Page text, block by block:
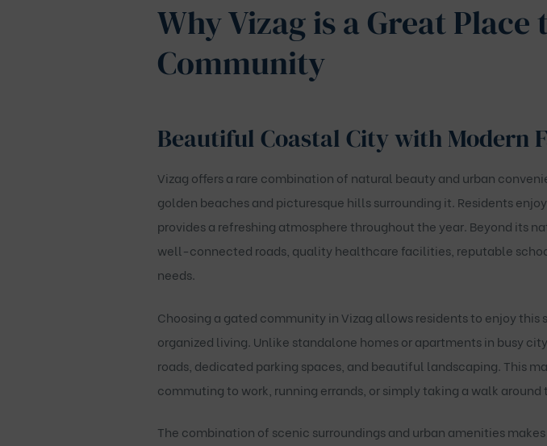
Why Vizag is a Great Place
Community
Beautiful Coastal City with Modern
Vizag offers a rare combination of natural beauty and urban
golden beaches and picturesque hills surrounding it. Residents
provides a refreshing atmosphere throughout the year. Beyond its
well-connected roads, quality healthcare facilities, reputable
needs.
Choosing a gated community in Vizag allows residents to enjoy
organized living. Unlike standalone homes or apartments in busy
roads, dedicated parking spaces, and beautiful landscaping. This
commuting to work, running errands, or simply taking a walk around
The combination of scenic surroundings and urban amenities